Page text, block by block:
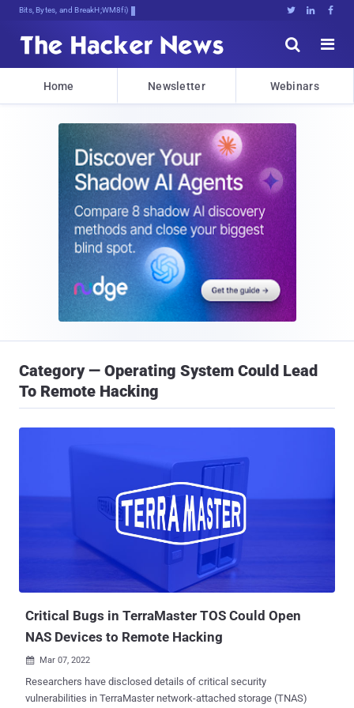
Bits, Bytes, and Breaking News   


Home Newsletter Webinars
Category — Operating System Could Lead
To Remote Hacking
Critical Bugs in TerraMaster TOS Could Open
NAS Devices to Remote Hacking
 Mar 07, 2022
Researchers have disclosed details of critical security
vulnerabilities in TerraMaster network-attached storage (TNAS)